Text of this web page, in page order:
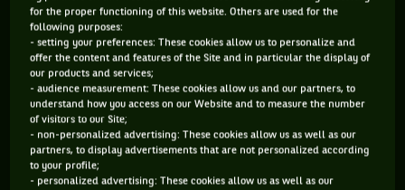
INFORMATIONS DE SAMANTHA STOSUR
STATUT
RETRAITÉ.E
POIDS
68KG
TAILLE
175CM
MAIN FORTE
DROITE
for the proper functioning of this website. Others are used for the
following purposes:
- setting your preferences: These cookies allow us to personalize and
offer the content and features of the Site and in particular the display of
our products and services;
- audience measurement: These cookies allow us and our partners, to
understand how you access on our Website and to measure the number
of visitors to our Site;
- non-personalized advertising: These cookies allow us as well as our
partners, to display advertisements that are not personalized according
to your profile;
- personalized advertising: These cookies allow us as well as our